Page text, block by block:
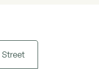
Street